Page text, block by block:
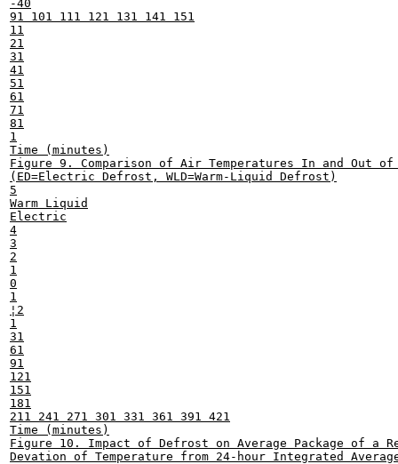
-40
91 101 111 121 131 141 151
11
21
31
41
51
61
71
81
1
Time (minutes)
Figure 9. Comparison of Air Temperatures In and Out
(ED=Electric Defrost, WLD=Warm-Liquid Defrost)
5
Warm Liquid
Electric
4
3
2
1
0
1
¦2
1
31
61
91
121
151
181
211 241 271 301 331 361 391 421
Time (minutes)
Figure 10. Impact of Defrost on Average Package of a
Devation of Temperature from 24-hour Integrated